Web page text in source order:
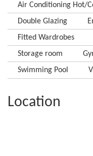
Air Conditioning Hot/
Double Glazing
Fitted Wardrobes
Storage room
Swimming Pool
Location